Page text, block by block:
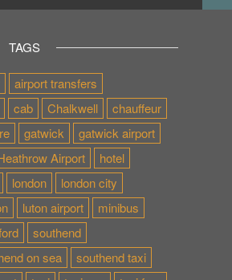
TAGS
airport transfers
cab Chalkwell
chauffeur
gatwick
gatwick airport
Airport
hotel
london
london city
luton airport
minibus
southend
on sea
southend taxi